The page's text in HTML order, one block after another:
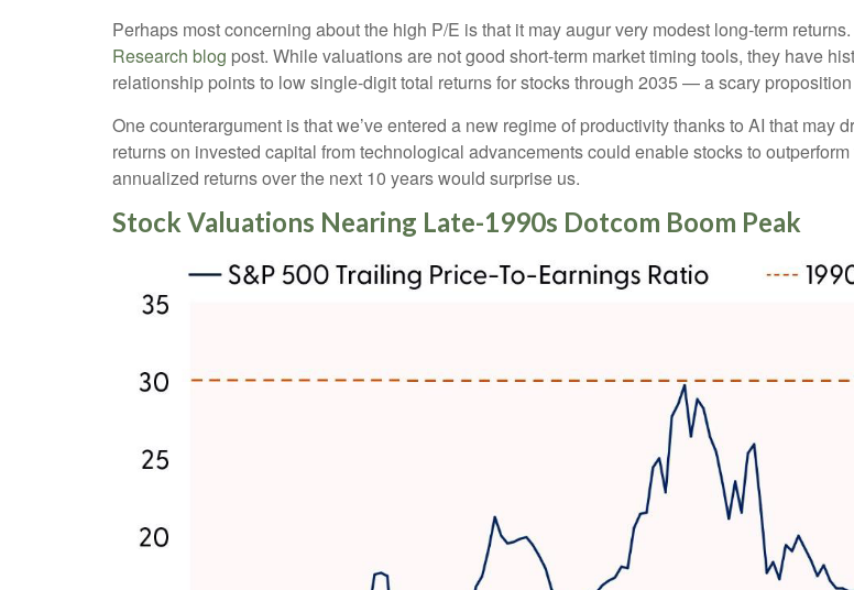
Perhaps most concerning about the high P/E is that it may augur very modest long-term
Research blog post. While valuations are not good short-term market timing tools, they have
relationship points to low single-digit total returns for stocks through 2035 — a scary proposition
One counterargument is that we’ve entered a new regime of productivity thanks to AI that
returns on invested capital from technological advancements could enable stocks to
annualized returns over the next 10 years would surprise us.
Stock Valuations Nearing Late-1990s Dotcom Boom Peak